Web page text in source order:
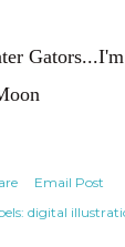
Email Post
digital